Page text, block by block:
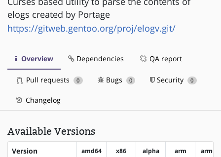
elogs created by Portage
https://gitweb.gentoo.org/proj/elogv.git/
Overview Dependencies QA report
Pull requests 0 Bugs 0 Security 0
Changelog
Available Versions
Version amd64 x86 alpha arm arm64